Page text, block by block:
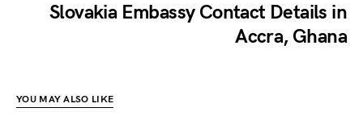
Slovakia Embassy Contact Details in
Accra, Ghana
YOU MAY ALSO LIKE